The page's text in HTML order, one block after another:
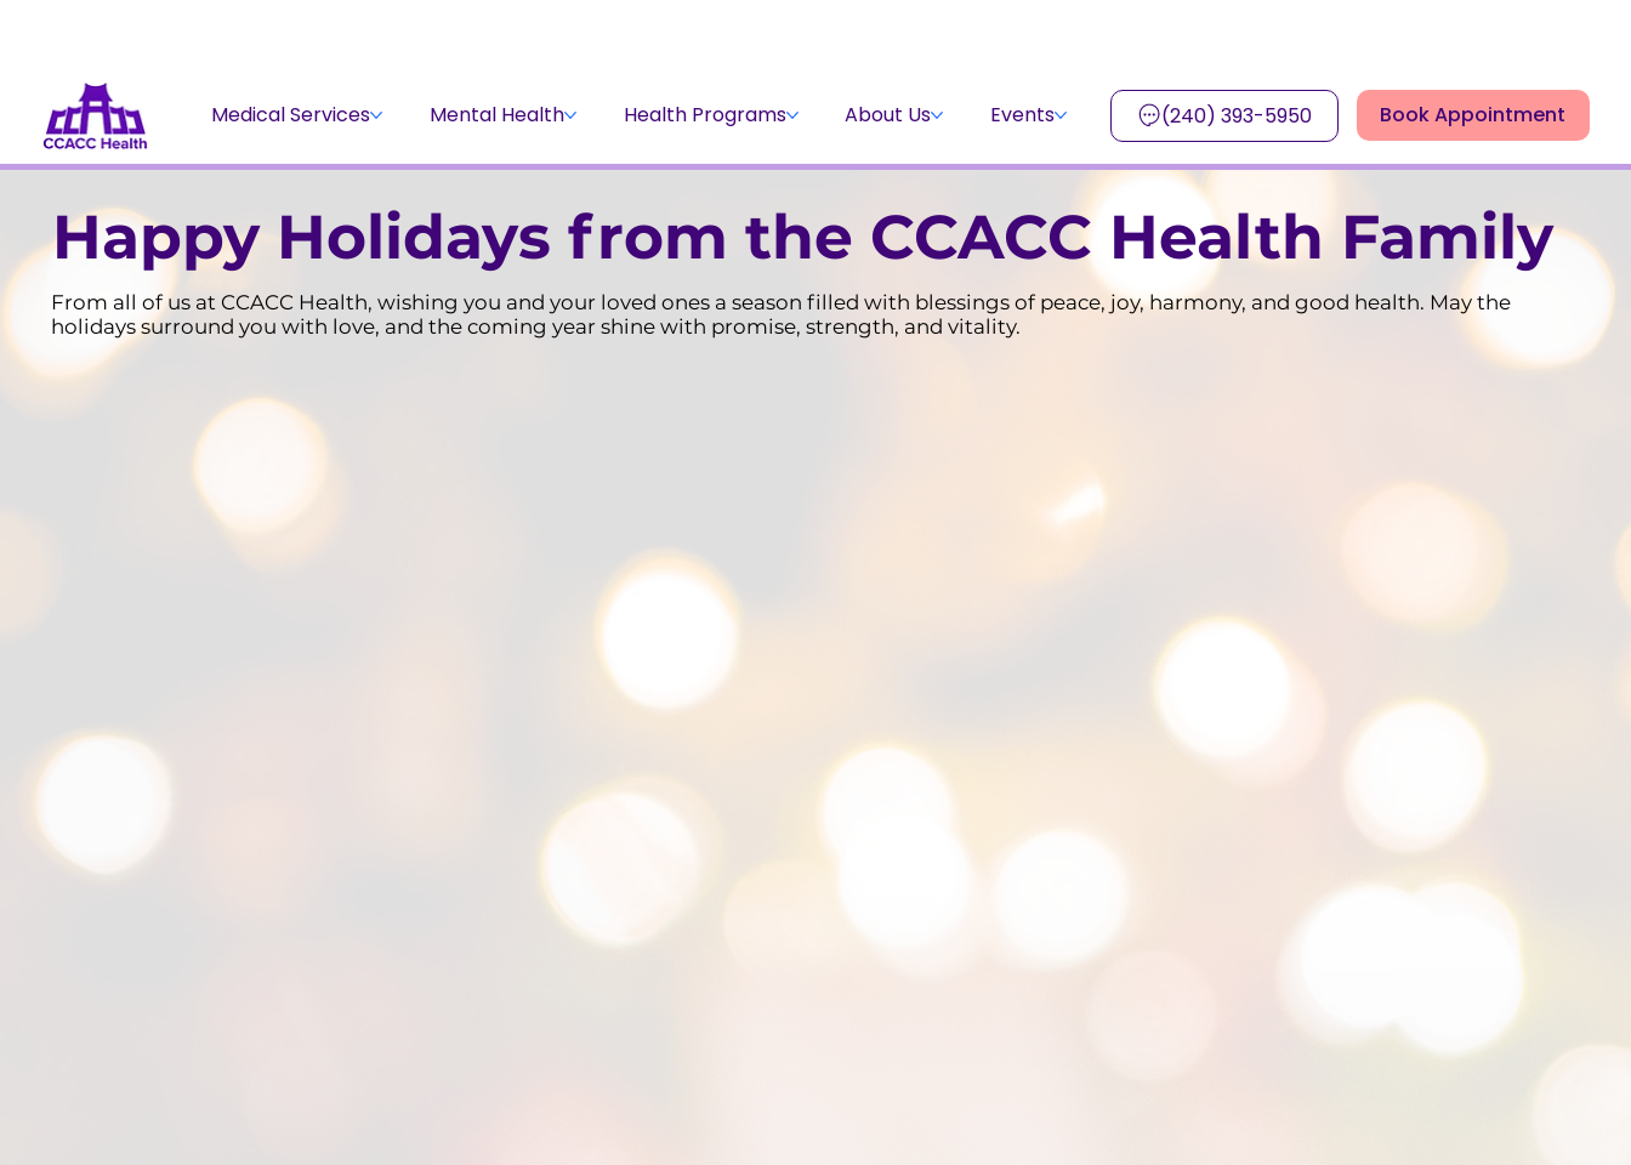
Medical Services Mental Health Health Programs About Us Events (240) 393-5950 Book Appointment
Happy Holidays from the CCACC Health Family
From all of us at CCACC Health, wishing you and your loved ones a season filled with blessings of peace, joy, harmony, and good health. May the
holidays surround you with love, and the coming year shine with promise, strength, and vitality.